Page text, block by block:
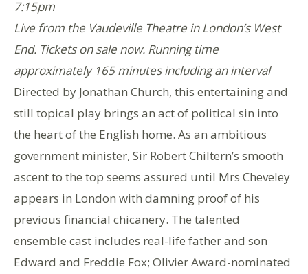
7:15pm
Live from the Vaudeville Theatre in London’s West
End. Tickets on sale now. Running time
approximately 165 minutes including an interval
Directed by Jonathan Church, this entertaining and
still topical play brings an act of political sin into
the heart of the English home. As an ambitious
government minister, Sir Robert Chiltern’s smooth
ascent to the top seems assured until Mrs Cheveley
appears in London with damning proof of his
previous financial chicanery. The talented
ensemble cast includes real-life father and son
Edward and Freddie Fox; Olivier Award-nominated